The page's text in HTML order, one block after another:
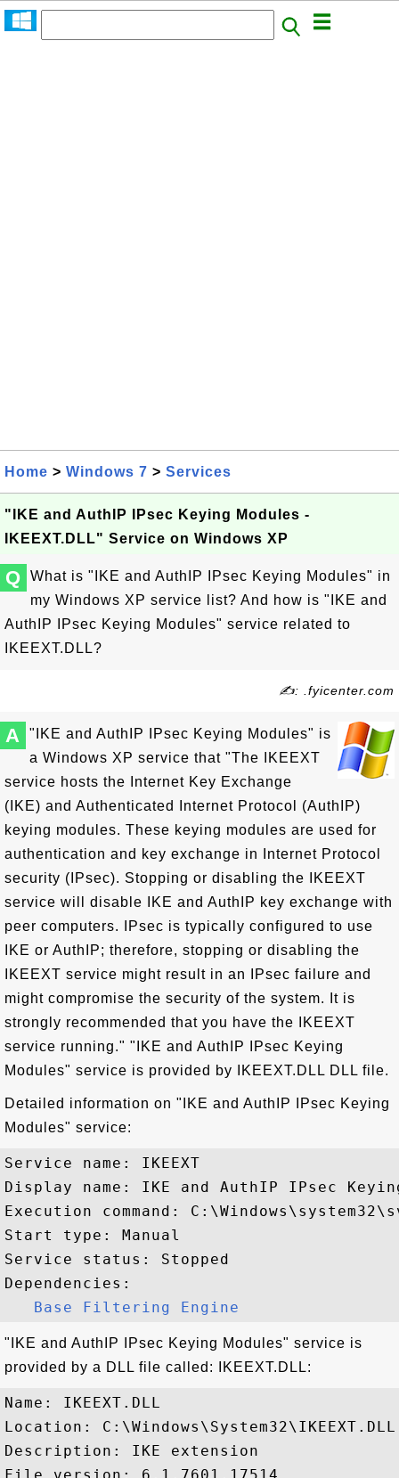
Home > Windows 7 > Services
"IKE and AuthIP IPsec Keying Modules -
IKEEXT.DLL" Service on Windows XP
Q
What is "IKE and AuthIP IPsec Keying Modules" in
my Windows XP service list? And how is "IKE and
AuthIP IPsec Keying Modules" service related to
IKEEXT.DLL?
✍: .fyicenter.com
A
"IKE and AuthIP IPsec Keying Modules" is
a Windows XP service that "The IKEEXT
service hosts the Internet Key Exchange
(IKE) and Authenticated Internet Protocol (AuthIP)
keying modules. These keying modules are used for
authentication and key exchange in Internet Protocol
security (IPsec). Stopping or disabling the IKEEXT
service will disable IKE and AuthIP key exchange with
peer computers. IPsec is typically configured to use
IKE or AuthIP; therefore, stopping or disabling the
IKEEXT service might result in an IPsec failure and
might compromise the security of the system. It is
strongly recommended that you have the IKEEXT
service running." "IKE and AuthIP IPsec Keying
Modules" service is provided by IKEEXT.DLL DLL file.
Detailed information on "IKE and AuthIP IPsec Keying
Modules" service:
Service name: IKEEXT
Display name: IKE and AuthIP IPsec
Execution command:
Start type: Manual
Service status: Stopped
Dependencies:
Base Filtering Engine
"IKE and AuthIP IPsec Keying Modules" service is
provided by a DLL file called: IKEEXT.DLL:
Name: IKEEXT.DLL
Location: C:\Windows\System32\IKEEXT.DLL
Description: IKE extension